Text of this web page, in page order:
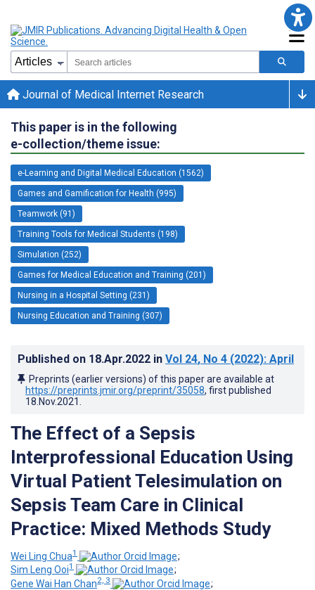
Journal of Medical Internet Research
This paper is in the following
e-collection/theme issue:
e-Learning and Digital Medical Education (1562)
Games and Gamification for Health (995)
Teamwork (91)
Training Tools for Medical Students (198)
Simulation (252)
Games for Medical Education and Training (201)
Nursing in a Hospital Setting (231)
Nursing Education and Training (307)
Published on 18.Apr.2022 in Vol 24, No 4 (2022): April
Preprints (earlier versions) of this paper are available at
https://preprints.jmir.org/preprint/35058, first published
18.Nov.2021
The Effect of a Sepsis
Interprofessional Education Using
Virtual Patient Telesimulation on
Sepsis Team Care in Clinical
Practice: Mixed Methods Study
Wei Ling Chua1
;
Sim Leng Ooi1
;
Gene Wai Han Chan2, 3
;